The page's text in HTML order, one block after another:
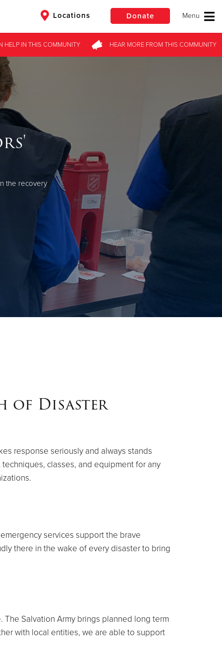
Locations Donate
HELPIN THIS COMMUNITY HEAR MOREFROMTHIS COMMUNITY
the recovery
of Disaster
response seriously and always stands
classes, and equipment for any
services support the brave
there in the wake of every disaster to bring
Salvation Army brings planned long term
with local entities, we are able to support